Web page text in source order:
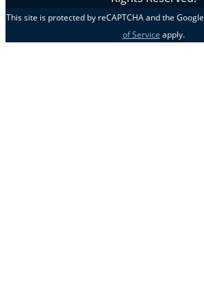
This site is protected by reCAPTCHA and the Google
of Service apply.